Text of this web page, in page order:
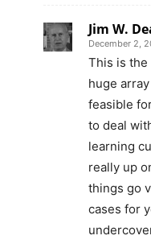
Jim W.
December 2,
This is the
huge
feasible
to deal
learning
really up
things go
cases for